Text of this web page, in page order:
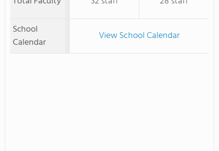
School
Calendar
View School Calendar